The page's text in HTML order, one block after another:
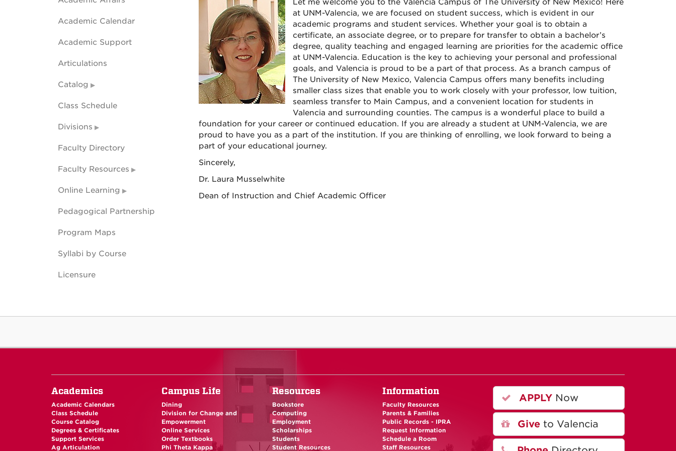
Let me welcome you to the Valencia Campus of The University of New Mexico! Here
at UNM-Valencia, we are focused on student success, which is evident in our
academic programs and student services. Whether your goal is to obtain a
certificate, an associate degree, or to prepare for transfer to obtain a bachelor’s
degree, quality teaching and engaged learning are priorities for the academic office
at UNM-Valencia. Education is the key to achieving your personal and professional
goals, and Valencia is proud to be a part of that process. As a branch campus of
The University of New Mexico, Valencia Campus offers many benefits including
smaller class sizes that enable you to work closely with your professor, low tuition,
seamless transfer to Main Campus, and a convenient location for students in
Valencia and surrounding counties. The campus is a wonderful place to build a
foundation for your career or continued education. If you are already a student at UNM-Valencia, we are
proud to have you as a part of the institution. If you are thinking of enrolling, we look forward to being a
part of your educational journey.
Sincerely,
Dr. Laura Musselwhite
Dean of Instruction and Chief Academic Officer
Academic Calendar
Academic Support
Articulations
Catalog
Class Schedule
Divisions
Faculty Directory
Faculty Resources
Online Learning
Pedagogical Partnership
Program Maps
Syllabi by Course
Licensure
Academics
Academic Calendars
Class Schedule
Course Catalog
Degrees & Certificates
Support Services
Ag Articulation
Campus Life
Dining
Division for Change and
Empowerment
Online Services
Order Textbooks
Phi Theta Kappa
Resources
Bookstore
Computing
Employment
Scholarships
Students
Student Resources
Information
Faculty Resources
Parents & Families
Public Records - IPRA
Request Information
Schedule a Room
Staff Resources
APPLYNow
Giveto Valencia